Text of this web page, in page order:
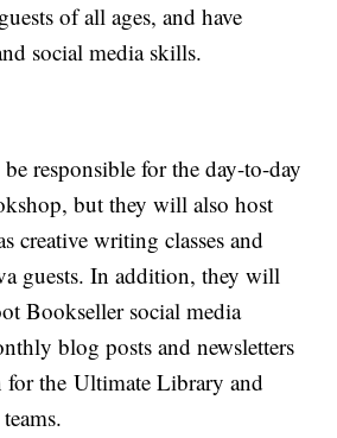
of all ages, and have
social media skills.
responsible for the day-to-day
but they will also host
creative writing classes and
guests. In addition, they will
Bookseller social media
blog posts and newsletters
for the Ultimate Library and